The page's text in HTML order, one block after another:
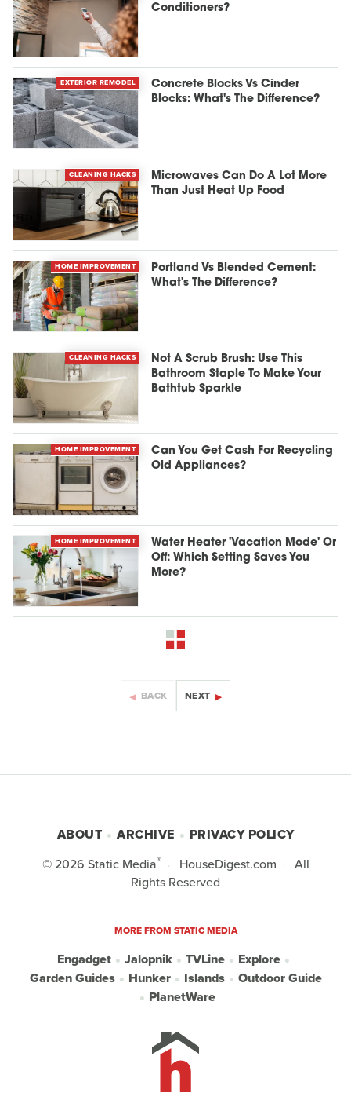
Conditioners?
EXTERIOR REMODEL
Concrete Blocks Vs Cinder
Blocks: What's The Difference?
CLEANING HACKS
Microwaves Can Do A Lot More
Than Just Heat Up Food
HOME IMPROVEMENT
Portland Vs Blended Cement:
What's The Difference?
CLEANING HACKS
Not A Scrub Brush: Use This
Bathroom Staple To Make Your
Bathtub Sparkle
HOME IMPROVEMENT
Can You Get Cash For Recycling
Old Appliances?
HOME IMPROVEMENT
Water Heater 'Vacation Mode' Or
Off: Which Setting Saves You
More?
BACK NEXT
ABOUT ARCHIVE
PRIVACY POLICY
© 2026 Static Media® HouseDigest.com
All
Rights Reserved
MORE FROM STATIC MEDIA
Engadget Jalopnik TVLine
Explore
Garden Guides
Hunker Islands
Outdoor Guide
PlanetWare